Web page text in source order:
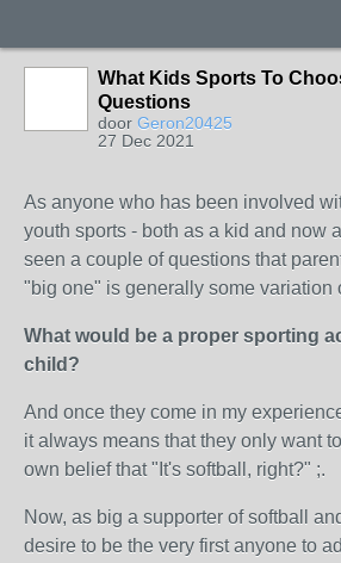
What Kids Sports To
Questions
door Geron20425
27 Dec 2021
As anyone who has been involved
youth sports - both as a kid and now
seen a couple of questions that
"big one" is generally some variation
What would be a proper sporting
child?
And once they come in my
it always means that they only want
own belief that "It's softball, right?" ;.
Now, as big a supporter of softball
desire to be the very first anyone to